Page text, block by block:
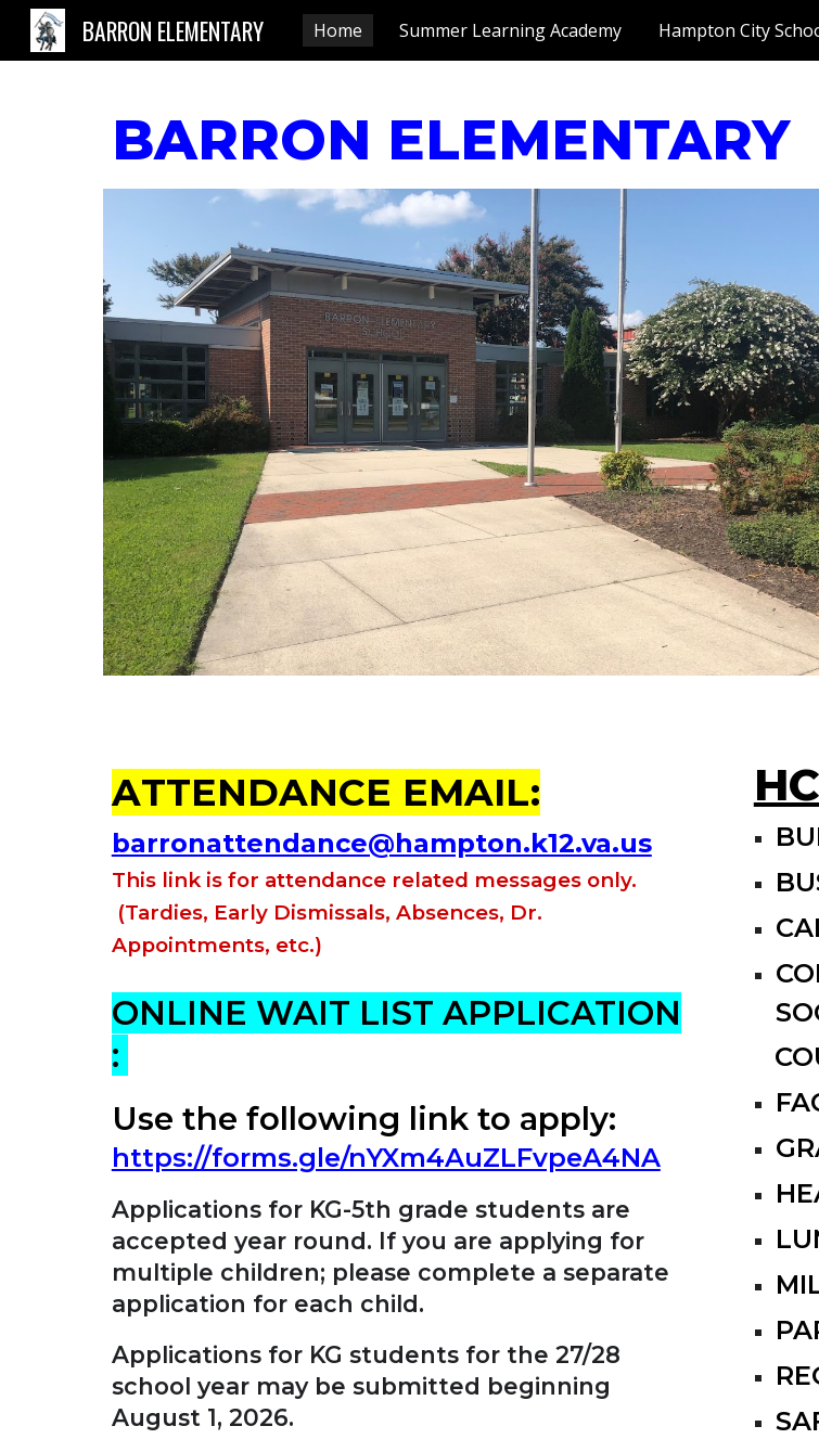
Skip to main content
BARRON ELEMENTARY Home Summer Learning Academy
BARRON ELEMENTARY
ATTENDANCE EMAIL:
barronattendance@hampton.k12.va.us
This link is for attendance related messages only.
(Tardies, Early Dismissals, Absences, Dr.
Appointments, etc.)
ONLINE WAIT LIST APPLICATION
:
Use the following link to apply:
https://forms.gle/nYXm4AuZLFvpeA4NA
Applications for KG-5th grade students are
accepted year round. If you are applying for
multiple children; please complete a separate
application for each child.
Applications for KG students for the 27/28
school year may be submitted beginning
August 1, 2026.